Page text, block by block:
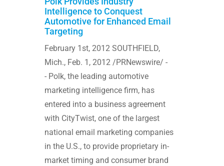
Intelligence to Conquest
Automotive for Enhanced Email
Targeting
February 1st, 2012 SOUTHFIELD,
Mich., Feb. 1, 2012 /PRNewswire/ -
- Polk, the leading automotive
marketing intelligence firm, has
entered into a business agreement
with CityTwist, one of the largest
national email marketing companies
in the U.S., to provide proprietary in-
market timing and consumer brand